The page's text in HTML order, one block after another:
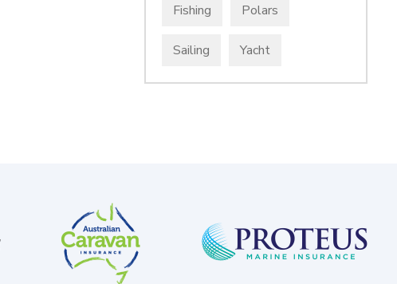
Fishing Polars
Sailing Yacht